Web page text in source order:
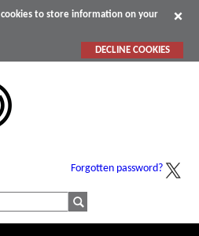
to store information on your
DECLINE COOKIES
Forgotten password?